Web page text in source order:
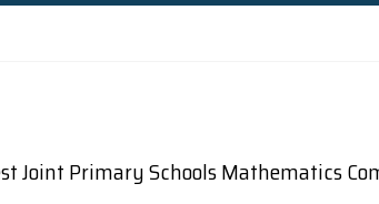
Joint Primary Schools Mathematics